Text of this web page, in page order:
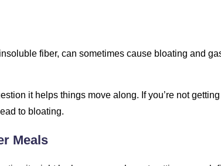
fiber, can sometimes cause bloating and
it helps things move along. If you’re not
to bloating.
Meals